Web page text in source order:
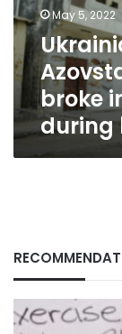
“enemy”
broke
into
the
plant
complex
during
battles
May 5, 2022
broke
during